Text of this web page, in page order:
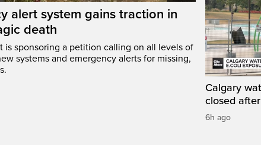
alert system gains traction in
death
is sponsoring a petition calling on all levels of
systems and emergency alerts for missing,
Calgary
closed
6h ago